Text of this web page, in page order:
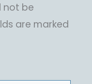
not be
are marked